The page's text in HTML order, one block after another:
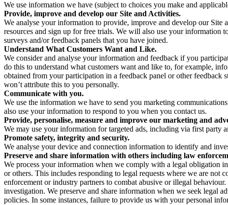
We use information we have (subject to choices you make and
Provide, improve and develop our Site and Activities.
We analyse your information to provide, improve and develop our
resources and sign up for free trials. We will also use your
surveys and/or feedback panels that you have joined.
Understand What Customers Want and Like.
We consider and analyse your information and feedback if you
do this to understand what customers want and like to, for example,
obtained from your participation in a feedback panel or other feedback
won’t attribute this to you personally.
Communicate with you.
We use the information we have to send you marketing
also use your information to respond to you when you contact us.
Provide, personalise, measure and improve our marketing and
We may use your information for targeted ads, including via first party
Promote safety, integrity and security.
We analyse your device and connection information to identify and
Preserve and share information with others including law
We process your information when we comply with a legal obligation
or others. This includes responding to legal requests where we are
enforcement or industry partners to combat abusive or illegal
investigation. We preserve and share information when we seek legal
policies. In some instances, failure to provide us with your personal